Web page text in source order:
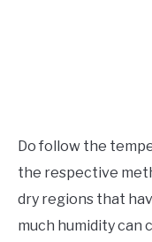
Do follow the
the respective
dry regions that
much humidity can